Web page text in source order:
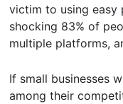
victim to using easy
shocking 83% of
multiple platforms,
If small businesses
among their